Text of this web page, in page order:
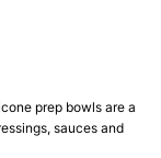
prep bowls are a
sauces and